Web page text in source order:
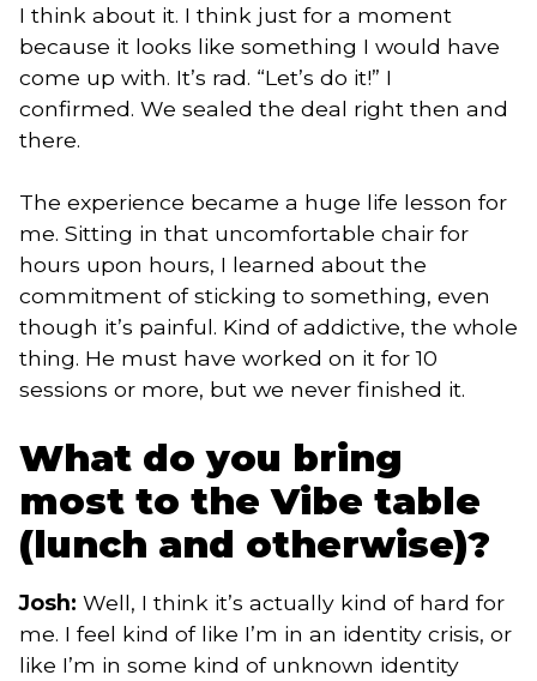
I think about it. I think just for a moment
because it looks like something I would have
come up with. It’s rad. “Let’s do it!” I
confirmed. We sealed the deal right then and
there.
The experience became a huge life lesson for
me. Sitting in that uncomfortable chair for
hours upon hours, I learned about the
commitment of sticking to something, even
though it’s painful. Kind of addictive, the whole
thing. He must have worked on it for 10
sessions or more, but we never finished it.
What do you bring
most to the Vibe table
(lunch and otherwise)?
Josh: Well, I think it’s actually kind of hard for
me. I feel kind of like I’m in an identity crisis, or
like I’m in some kind of unknown identity